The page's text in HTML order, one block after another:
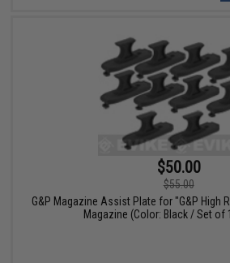
$50.00
$55.00
G&P Magazine Assist Plate for "G&P High
Magazine (Color: Black / Set of